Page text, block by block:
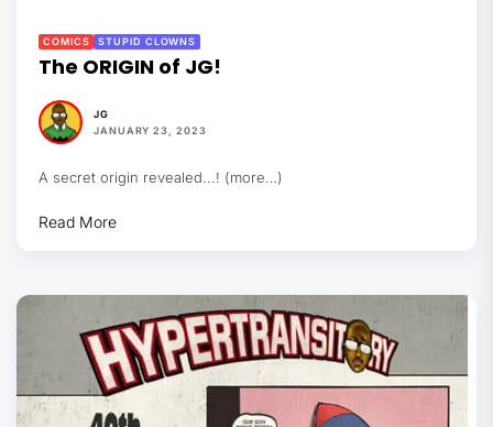
COMICS STUPID CLOWNS
The ORIGIN of JG!
JG
JANUARY 23, 2023
A secret origin revealed...! (more…)
Read More